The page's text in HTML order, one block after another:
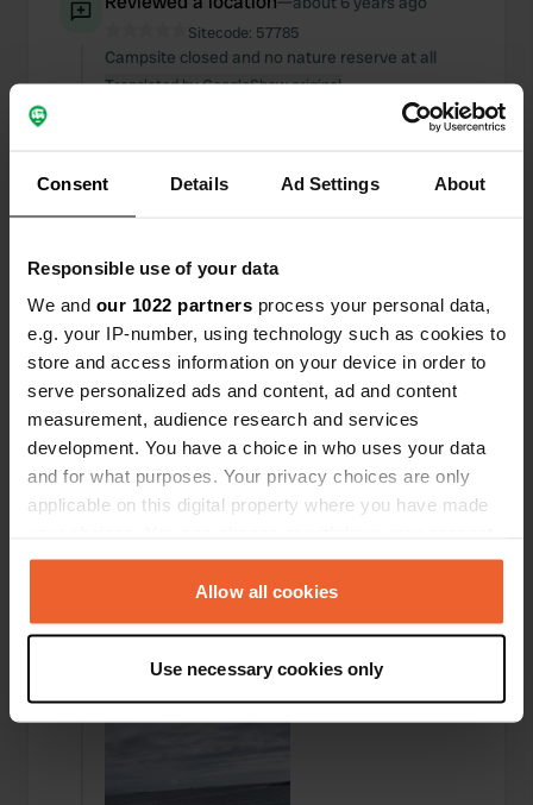
Consent Details Ad Settings About
Responsible use of your data
We and our 1022 partners process your personal data,
e.g. your IP-number, using technology such as cookies to
store and access information on your device in order to
serve personalized ads and content, ad and content
measurement, audience research and services
development. You have a choice in who uses your data
and for what purposes. Your privacy choices are only
applicable on this digital property where you have made
any time from the Cookie Declaration or by clicking on
the Privacy trigger icon.
Collect information about your geographical location
which can be accurate to within several meters
Allow all cookies
Use necessary cookies only
Sitecode: 57785
Campsite closed and no nature reserve at all
Translated by GoogleShow original
location
ago